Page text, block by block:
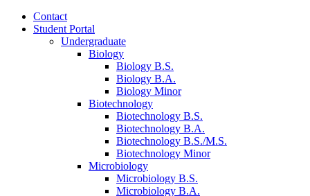
Contact
Student Portal
Undergraduate
Biology
Biology B.S.
Biology B.A.
Biology Minor
Biotechnology
Biotechnology B.S.
Biotechnology B.A.
Biotechnology B.S./M.S.
Biotechnology Minor
Microbiology
Microbiology B.S.
Microbiology B.A.